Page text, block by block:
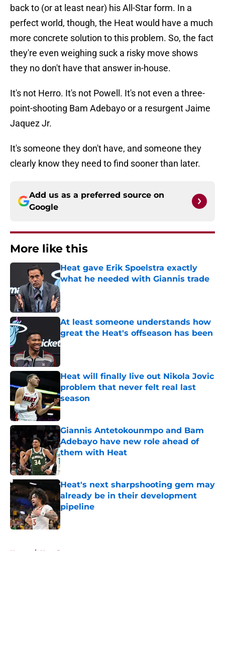
back to (or at least near) his All-Star form. In a
perfect world, though, the Heat would have a much
more concrete solution to this problem. So, the fact
they're even weighing suck a risky move shows
they no don't have that answer in-house.
It's not Herro. It's not Powell. It's not even a three-
point-shooting Bam Adebayo or a resurgent Jaime
Jaquez Jr.
It's someone they don't have, and someone they
clearly know they need to find sooner than later.
Add us as a preferred source on
Google
More like this
Heat gave Erik Spoelstra exactly
what he needed with Giannis trade
At least someone understands how
great the Heat's offseason has been
Published by on Invalid Date
Heat will finally live out Nikola Jovic
problem that never felt real last
season
Published by on Invalid Date
Giannis Antetokounmpo and Bam
Adebayo have new role ahead of
them with Heat
Published by on Invalid Date
Heat's next sharpshooting gem may
already be in their development
pipeline
Published by on Invalid Date
Home / Heat Rumors